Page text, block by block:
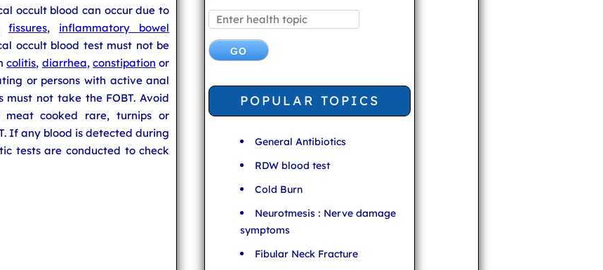
occult blood can occur due to
fissures, inflammatory bowel
occult blood test must not be
colitis, diarrhea, constipation or
or persons with active anal
must not take the FOBT. Avoid
cooked rare, turnips or
If any blood is detected during
tests are conducted to check
POPULAR TOPICS
General Antibiotics
RDW blood test
Cold Burn
Neurotmesis : Nerve damage
symptoms
Fibular Neck Fracture